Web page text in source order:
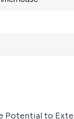
Potential to